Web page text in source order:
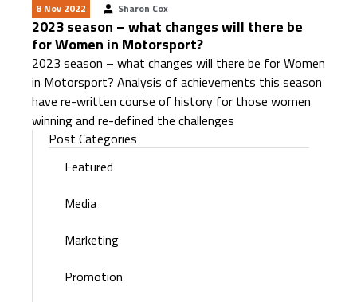
8 Nov 2022 Sharon Cox
2023 season – what changes will there be
for Women in Motorsport?
2023 season – what changes will there be for Women
in Motorsport? Analysis of achievements this season
have re-written course of history for those women
winning and re-defined the challenges
Post Categories
Featured
Media
Marketing
Promotion